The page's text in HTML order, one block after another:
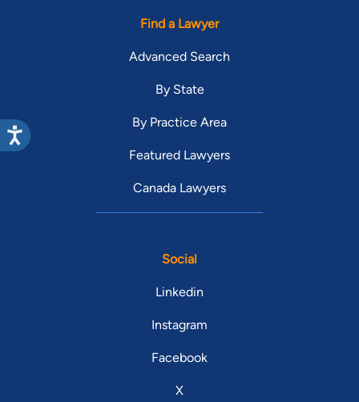
Find a Lawyer
Advanced Search
By State
By Practice Area
Featured Lawyers
Canada Lawyers
Social
Linkedin
Instagram
Facebook
X